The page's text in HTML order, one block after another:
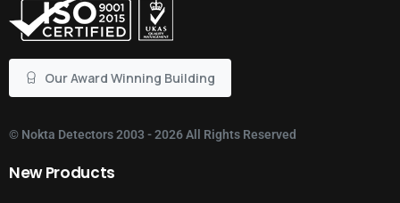
Our Award Winning Building
© Nokta Detectors2003 - 2026 All Rights Reserved
New Products